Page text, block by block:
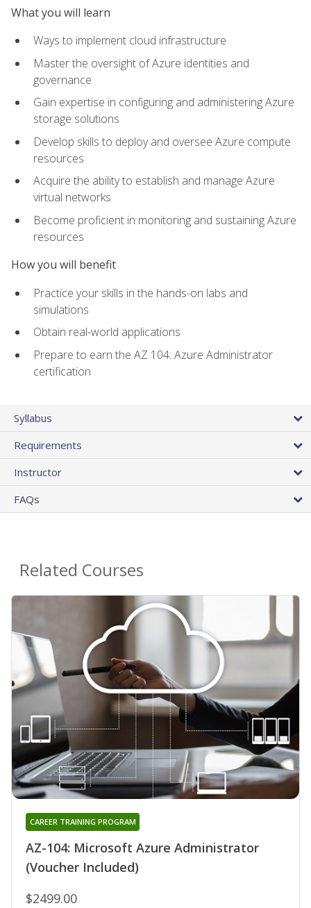
What you will learn
Ways to implement cloud infrastructure
Master the oversight of Azure identities and
governance
Gain expertise in configuring and administering Azure
storage solutions
Develop skills to deploy and oversee Azure compute
resources
Acquire the ability to establish and manage Azure
virtual networks
Become proficient in monitoring and sustaining Azure
resources
How you will benefit
Practice your skills in the hands-on labs and
simulations
Obtain real-world applications
Prepare to earn the AZ 104: Azure Administrator
certification
Syllabus
Requirements
Instructor
FAQs
Related Courses
AZ-104: Microsoft Azure Administrator
(Voucher Included)
CAREER TRAINING PROGRAM
$2499.00